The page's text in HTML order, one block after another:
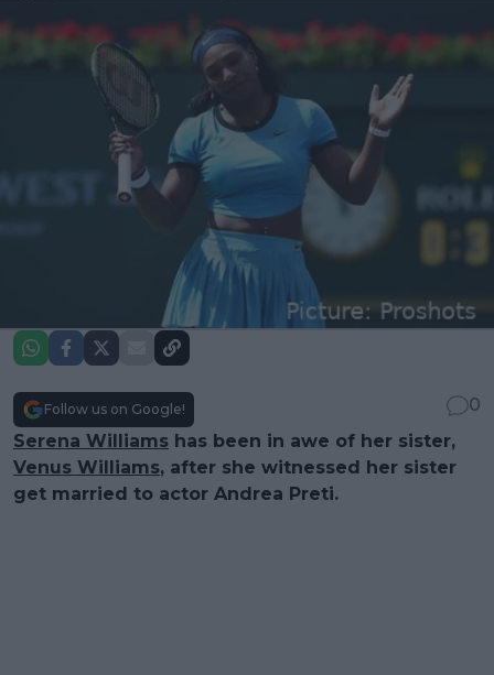
Follow us on Google!
0
Serena Williams has been in awe of her sister,
Venus Williams, after she witnessed her sister
get married to actor Andrea Preti.